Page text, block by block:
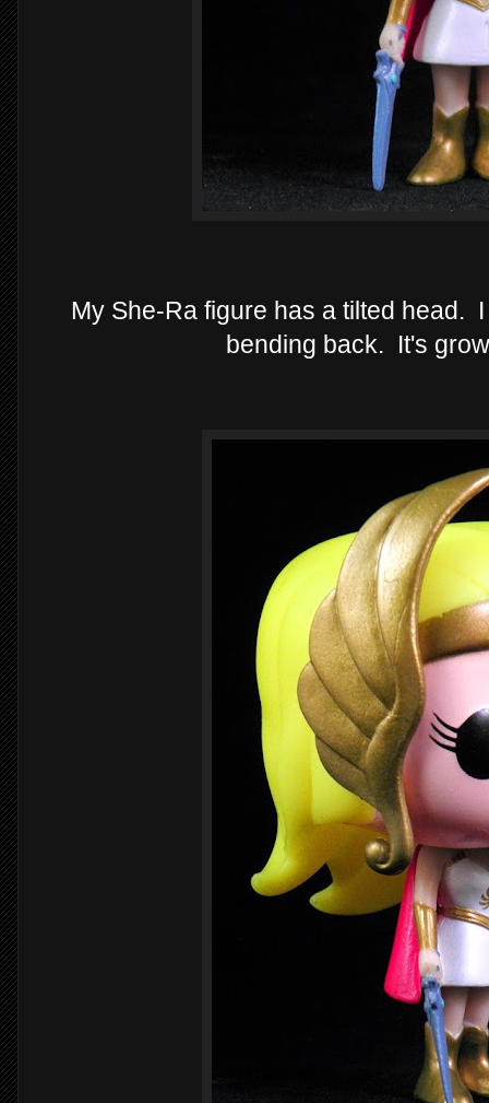
My She-Ra figure has a tilted head.
bending back. It's